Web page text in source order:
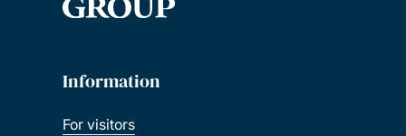
Information
For visitors